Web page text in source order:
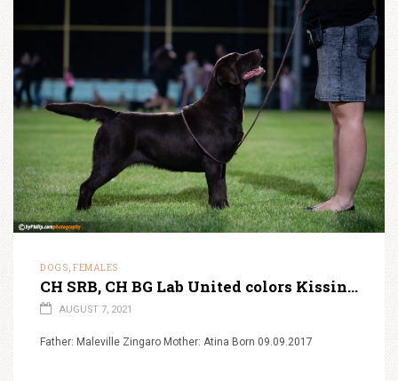
DOGS, FEMALES
CH SRB, CH BG Lab United colors Kissing the Sky
AUGUST 7, 2021
Father: Maleville Zingaro Mother: Atina Born 09.09.2017